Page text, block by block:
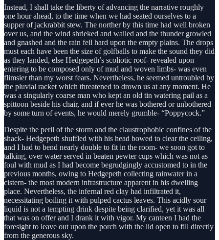
Instead, I shall take the liberty of advancing the narrative roughly
one hour ahead, to the time when we had seated ourselves to a
supper of jackrabbit stew. The norther by this time had well broken
over us, and the wind shrieked and wailed and the thunder growled
and gnashed and the rain fell hard upon the empty plains. The drops
must each have been the size of golfballs to make the sound they did
as they landed, else Hedgepeth’s scoliotic roof- revealed upon
entering to be composed only of mud and woven limbs- was even
flimsier than my worst fears. Nevertheless, he seemed untroubled by
the pluvial racket which threatened to drown us at any moment. He
was a singularly coarse man who kept an old tin watering pail as a
spittoon beside his chair, and if ever he was bothered or unbothered
by some turn of events, he would merely grumble- “Poppycock.”
Despite the peril of the storm and the claustrophobic confines of the
shack- Hedgepeth shuffled with his head bowed to clear the ceiling,
and I had to bend nearly double to fit in the room- we soon got to
talking, over water served in beaten pewter cups which was not as
foul with mud as I had become begrudgingly accustomed to in the
previous months, owing to Hedgepeth collecting rainwater in a
cistern- the most modern infrastructure apparent in his dwelling
place. Nevertheless, the infernal red clay had infiltrated it,
necessitating boiling it with pulped cactus leaves. This acidly sour
liquid is not a tempting drink despite being clarified, yet it was all
that was on offer and I drank it with vigor. My canteen I had the
foresight to leave out upon the porch with the lid open to fill directly
from the generous sky.